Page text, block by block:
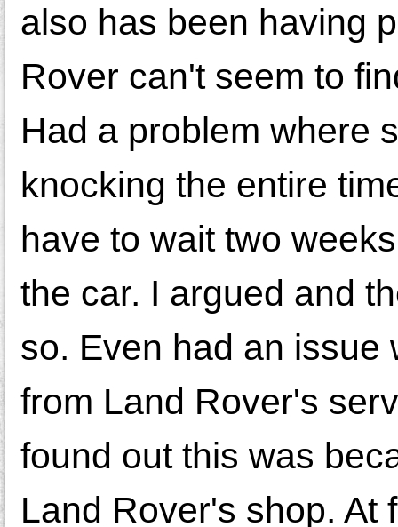
also has been having
Rover can't seem to
Had a problem where
knocking the entire
have to wait two
the car. I argued and
so. Even had an issue
from Land Rover's
found out this was
Land Rover's shop. At